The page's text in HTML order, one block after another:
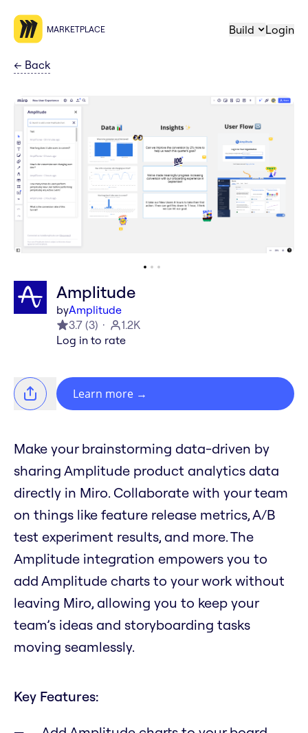
MARKETPLACE Build Login
← Back
Amplitude
byAmplitude
3.7 (3)
1.2K
Log in to rate
Learn more →
Make your brainstorming data-driven by
sharing Amplitude product analytics data
directly in Miro. Collaborate with your team
on things like feature release metrics, A/B
test experiment results, and more. The
Amplitude integration empowers you to
add Amplitude charts to your work without
leaving Miro, allowing you to keep your
team’s ideas and storyboarding tasks
moving seamlessly.
Key Features: